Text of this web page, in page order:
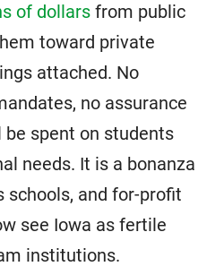
of dollars from public
toward private
attached. No
no assurance
spent on students
needs. It is a bonanza
and for-profit
see Iowa as fertile
institutions.